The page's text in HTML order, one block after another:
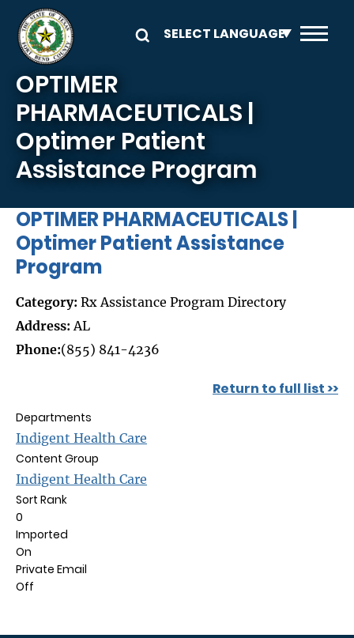
Skip to main content
OPTIMER
PHARMACEUTICALS |
Optimer Patient
Assistance Program
OPTIMER PHARMACEUTICALS |
Optimer Patient Assistance
Program
Category: Rx Assistance Program Directory
Address: AL
Phone:(855) 841-4236
Return to full list >>
Departments
Indigent Health Care
Content Group
Indigent Health Care
Sort Rank
0
Imported
On
Private Email
Off